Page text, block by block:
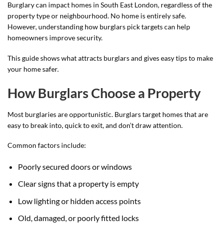
Burglary can impact homes in South East London, regardless of the
property type or neighbourhood. No home is entirely safe.
However, understanding how burglars pick targets can help
homeowners improve security.
This guide shows what attracts burglars and gives easy tips to make
your home safer.
How Burglars Choose a Property
Most burglaries are opportunistic. Burglars target homes that are
easy to break into, quick to exit, and don’t draw attention.
Common factors include:
Poorly secured doors or windows
Clear signs that a property is empty
Low lighting or hidden access points
Old, damaged, or poorly fitted locks